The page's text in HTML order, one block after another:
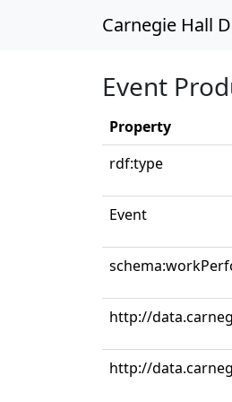
Carnegie Hall
Event
Property
rdf:type
Event
http://
http://